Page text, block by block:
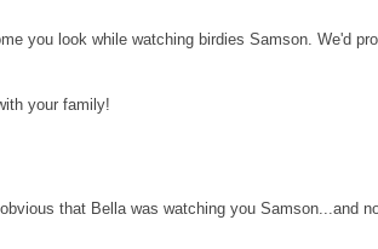
you look while watching birdies Samson. We'd
your family!
that Bella was watching you Samson...and